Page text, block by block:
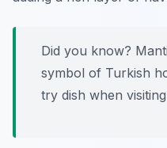
Did you know?
symbol of Turkish
try dish when